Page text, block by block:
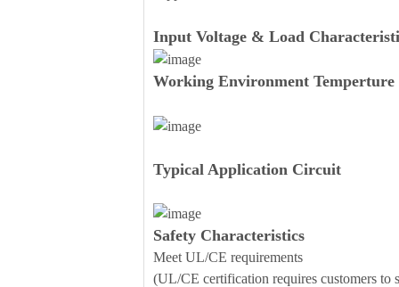
Input Voltage & Load
Working Environment
Typical Application Circuit
Safety Characteristics
Meet UL/CE requirements
(UL/CE certification requires customers to